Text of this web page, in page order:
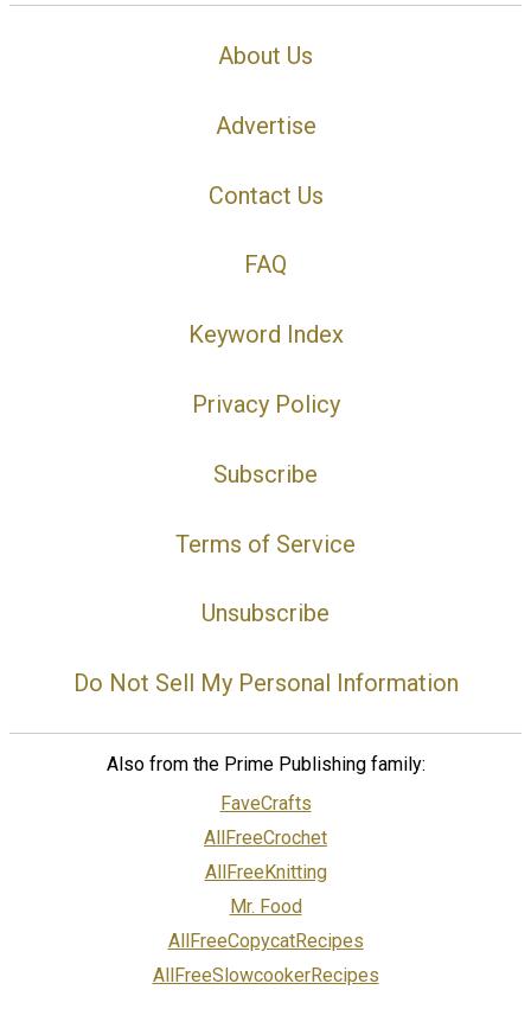
About Us
Advertise
Contact Us
FAQ
Keyword Index
Privacy Policy
Subscribe
Terms of Service
Unsubscribe
Do Not Sell My Personal Information
Also from the Prime Publishing family:
FaveCrafts
AllFreeCrochet
AllFreeKnitting
Mr. Food
AllFreeCopycatRecipes
AllFreeSlowcookerRecipes